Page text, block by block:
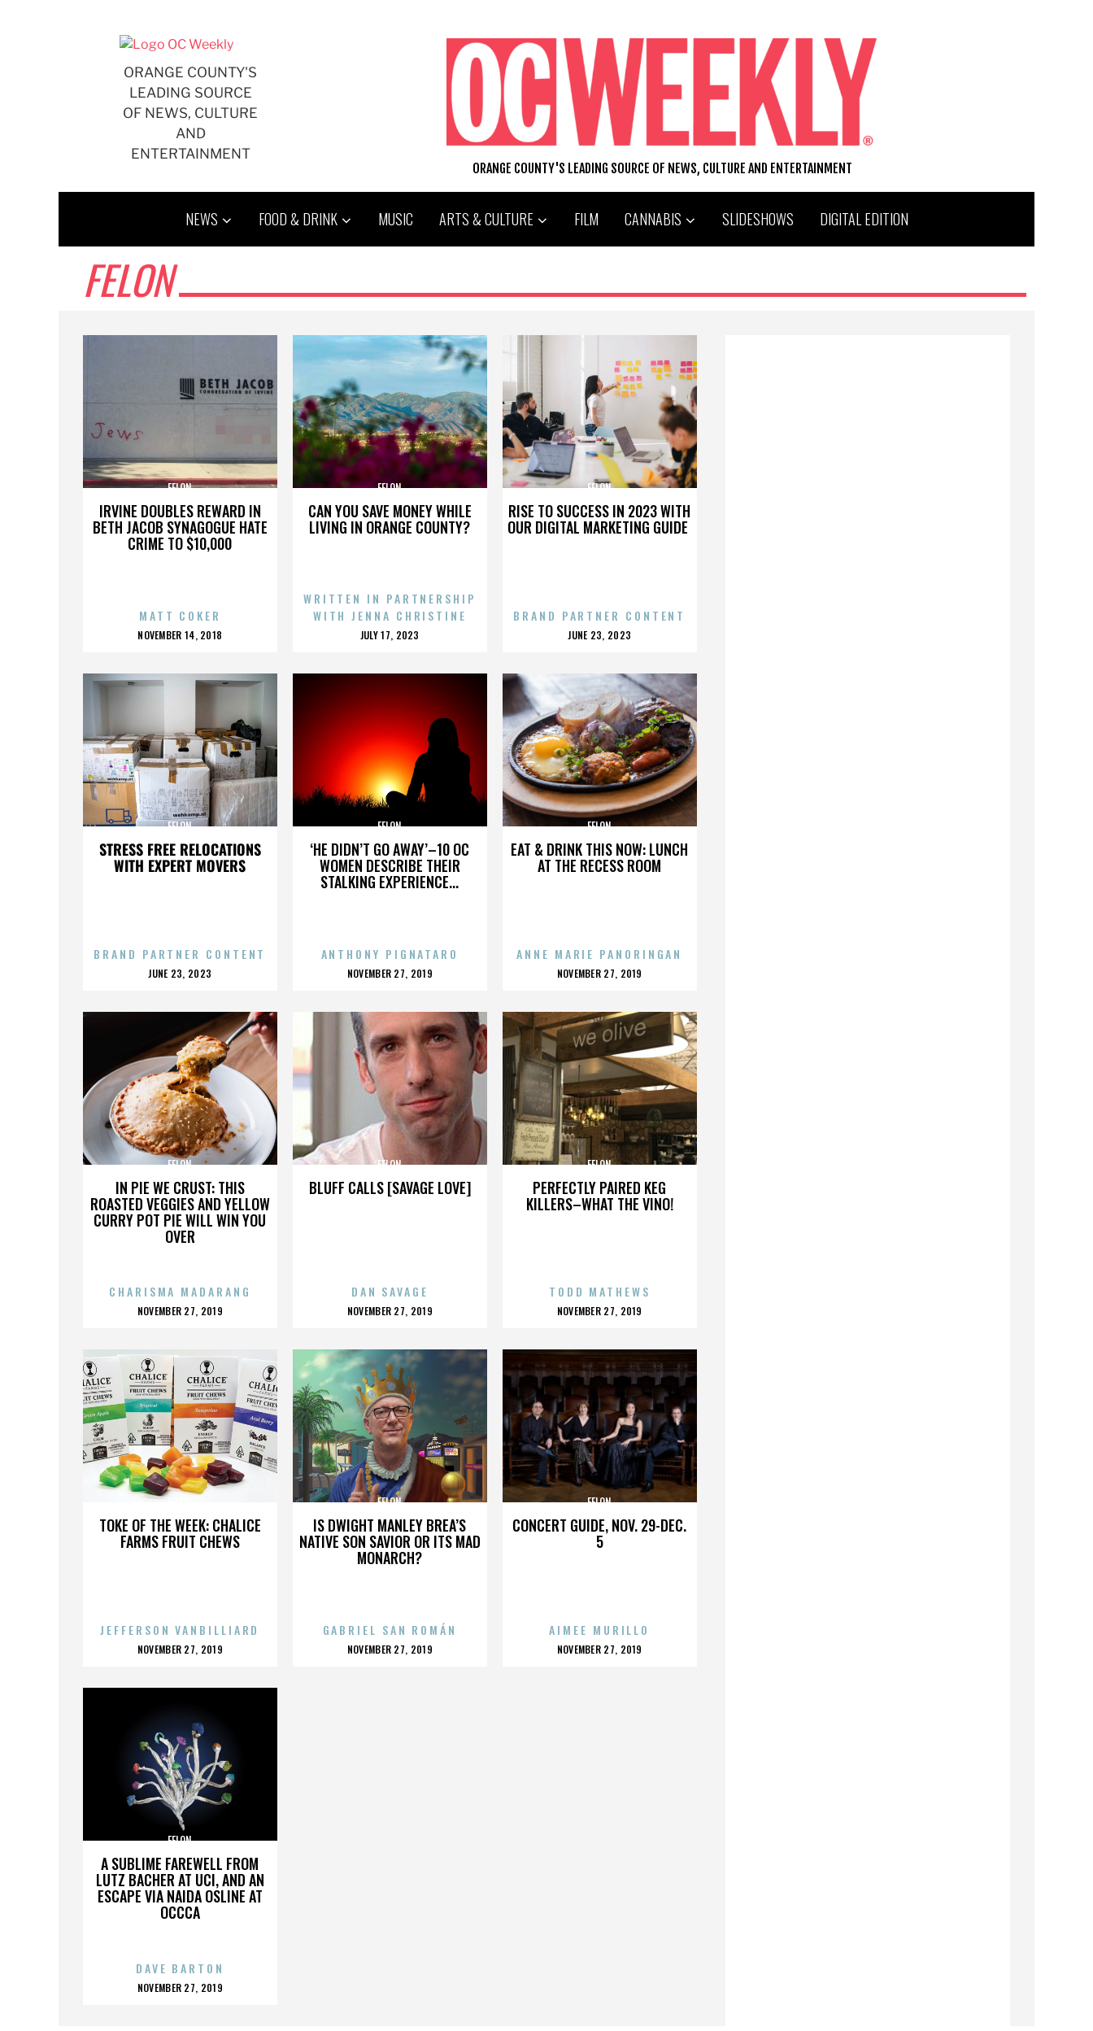
ORANGE COUNTY'S
LEADING SOURCE
OF NEWS, CULTURE
AND
ENTERTAINMENT
ORANGE COUNTY'S LEADING SOURCE OF NEWS, CULTURE AND ENTERTAINMENT
NEWS FOOD & DRINK MUSIC ARTS & CULTURE FILM CANNABIS SLIDESHOWS DIGITAL EDITION
FELON
IRVINE DOUBLES REWARD IN
BETH JACOB SYNAGOGUE HATE
CRIME TO $10,000
FELON
MATT COKER
POSTED
NOVEMBER 14, 2018
CAN YOU SAVE MONEY WHILE
LIVING IN ORANGE COUNTY?
FELON
WRITTEN IN PARTNERSHIP
WITH JENNA CHRISTINE
POSTED
JULY 17, 2023
RISE TO SUCCESS IN 2023 WITH
OUR DIGITAL MARKETING GUIDE
FELON
BRAND PARTNER CONTENT
POSTED
JUNE 23, 2023
STRESS FREE RELOCATIONS
WITH EXPERT MOVERS
FELON
BRAND PARTNER CONTENT
POSTED
JUNE 23, 2023
‘HE DIDN’T GO AWAY’–10 OC
WOMEN DESCRIBE THEIR
STALKING EXPERIENCE...
FELON
ANTHONY PIGNATARO
POSTED
NOVEMBER 27, 2019
EAT & DRINK THIS NOW: LUNCH
AT THE RECESS ROOM
FELON
ANNE MARIE PANORINGAN
POSTED
NOVEMBER 27, 2019
IN PIE WE CRUST: THIS
ROASTED VEGGIES AND YELLOW
CURRY POT PIE WILL WIN YOU
OVER
FELON
CHARISMA MADARANG
POSTED
NOVEMBER 27, 2019
BLUFF CALLS [SAVAGE LOVE]
FELON
DAN SAVAGE
POSTED
NOVEMBER 27, 2019
PERFECTLY PAIRED KEG
KILLERS–WHAT THE VINO!
FELON
TODD MATHEWS
POSTED
NOVEMBER 27, 2019
TOKE OF THE WEEK: CHALICE
FARMS FRUIT CHEWS
JEFFERSON VANBILLIARD
POSTED
NOVEMBER 27, 2019
IS DWIGHT MANLEY BREA’S
NATIVE SON SAVIOR OR ITS MAD
MONARCH?
FELON
GABRIEL SAN ROMÁN
POSTED
NOVEMBER 27, 2019
CONCERT GUIDE, NOV. 29-DEC.
5
FELON
AIMEE MURILLO
POSTED
NOVEMBER 27, 2019
A SUBLIME FAREWELL FROM
LUTZ BACHER AT UCI, AND AN
ESCAPE VIA NAIDA OSLINE AT
OCCCA
FELON
DAVE BARTON
POSTED
NOVEMBER 27, 2019